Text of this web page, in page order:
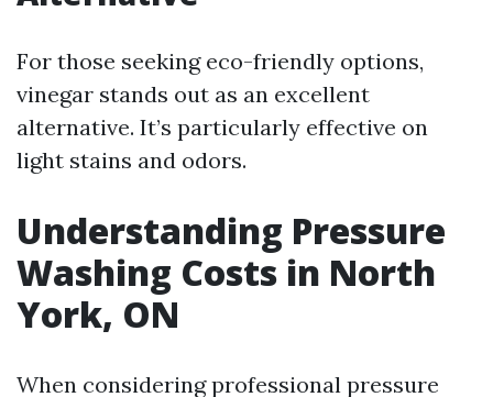
For those seeking eco-friendly options,
vinegar stands out as an excellent
alternative. It’s particularly effective on
light stains and odors.
Understanding Pressure
Washing Costs in North
York, ON
When considering professional pressure